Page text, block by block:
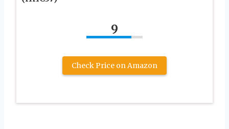
9
Check Price on Amazon